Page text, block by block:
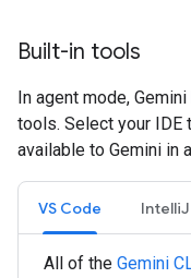
Built-in tools
In agent mode,
tools. Select your
available to Gemini in
VS Code IntelliJ
All of the Gemini